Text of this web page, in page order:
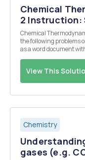
Chemical
2 Instruction:
Chemical Thermodynamics Problem
the following problems
as a word document
View This
Chemistry
gases (e.g.